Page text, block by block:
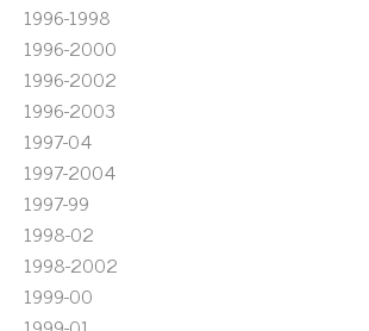
1996-1998
1996-2000
1996-2002
1996-2003
1997-04
1997-2004
1997-99
1998-02
1998-2002
1999-00